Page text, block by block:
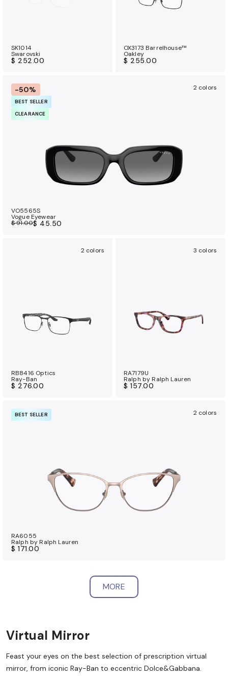
SK1014
Swarovski
$ 252.00
OX3173 Barrelhouse™
Oakley
$ 255.00
-50%
BEST SELLER
CLEARANCE
2 colors
VO5565S
Vogue Eyewear
$ 91.00$ 45.50
2 colors
RB8416 Optics
Ray-Ban
$ 276.00
3 colors
RA7179U
Ralph by Ralph Lauren
$ 157.00
BEST SELLER 2 colors
RA6055
Ralph by Ralph Lauren
$ 171.00
MORE
Virtual Mirror
Feast your eyes on the best selection of prescription virtual
mirror, from iconic Ray-Ban to eccentric Dolce&Gabbana.